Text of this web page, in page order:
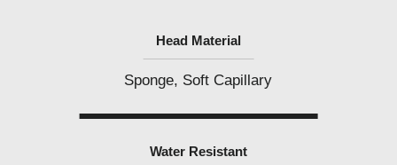
Head Material
Sponge, Soft Capillary
Water Resistant